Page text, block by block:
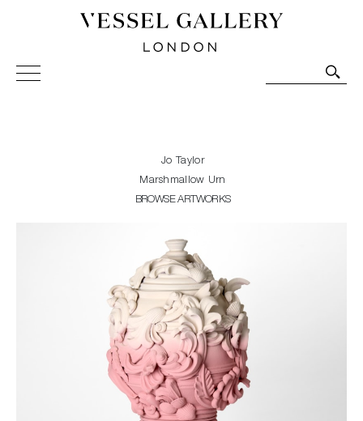
Vessel Gallery London - Contemporary Art-Glass
Sculpture and Decorative Art. Exhibitions, Sales and
Jo Taylor
Marshmallow Urn
BROWSE ARTWORKS